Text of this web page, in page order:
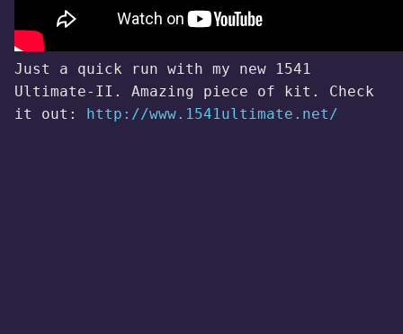
Just a quick run with my new 1541
Ultimate-II. Amazing piece of kit. Check
it out: http://www.1541ultimate.net/